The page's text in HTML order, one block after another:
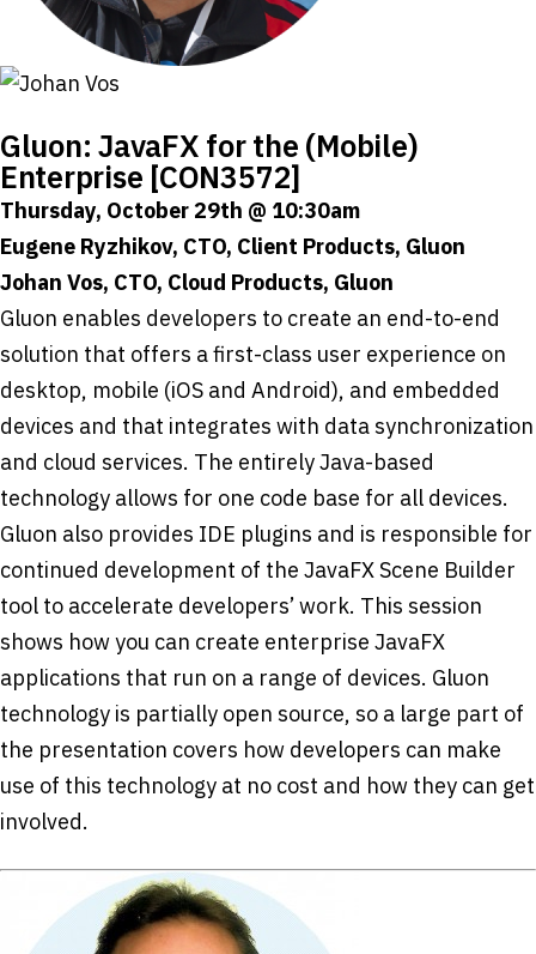
Gluon: JavaFX for the (Mobile)
Enterprise [CON3572]
Thursday, October 29th @ 10:30am
Eugene Ryzhikov, CTO, Client Products, Gluon
Johan Vos, CTO, Cloud Products, Gluon
Gluon enables developers to create an end-to-end
solution that offers a first-class user experience on
desktop, mobile (iOS and Android), and embedded
devices and that integrates with data synchronization
and cloud services. The entirely Java-based
technology allows for one code base for all devices.
Gluon also provides IDE plugins and is responsible for
continued development of the JavaFX Scene Builder
tool to accelerate developers’ work. This session
shows how you can create enterprise JavaFX
applications that run on a range of devices. Gluon
technology is partially open source, so a large part of
the presentation covers how developers can make
use of this technology at no cost and how they can get
involved.